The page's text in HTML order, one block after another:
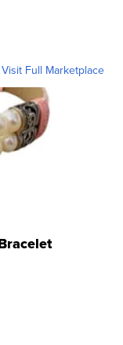
Visit Full Marketplace